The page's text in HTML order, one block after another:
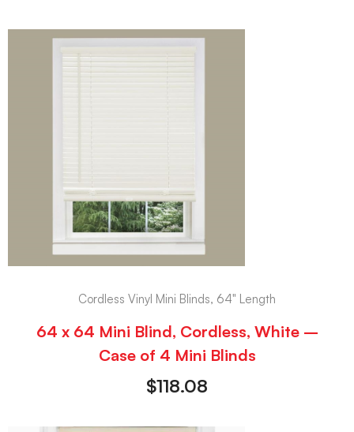
Cordless Vinyl Mini Blinds, 64" Length
64 x 64 Mini Blind, Cordless, White –
Case of 4 Mini Blinds
$118.08